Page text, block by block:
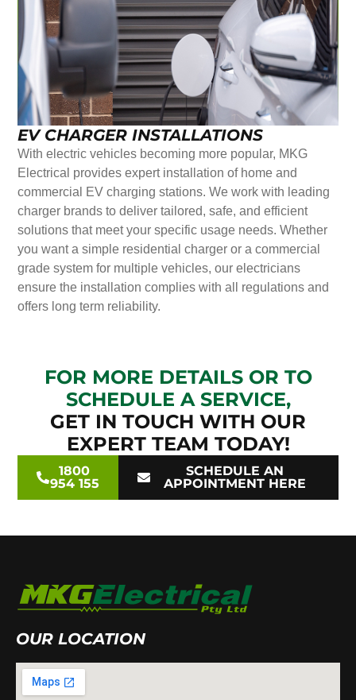
EV CHARGER INSTALLATIONS
With electric vehicles becoming more popular, MKG
Electrical provides expert installation of home and
commercial EV charging stations. We work with leading
charger brands to deliver tailored, safe, and efficient
solutions that meet your specific usage needs. Whether
you want a simple residential charger or a commercial
grade system for multiple vehicles, our electricians
ensure the installation complies with all regulations and
offers long term reliability.
FOR MORE DETAILS OR TO
SCHEDULE A SERVICE,
GET IN TOUCH WITH OUR
EXPERT TEAM TODAY!
1800
954 155
SCHEDULE AN
APPOINTMENT HERE
OUR LOCATION